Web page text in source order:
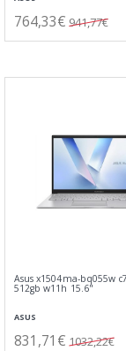
764,33€ 941,77€
Asus x1504ma-bq055w
512gb w11h 15.6"
ASUS
831,71€ 1032,22€